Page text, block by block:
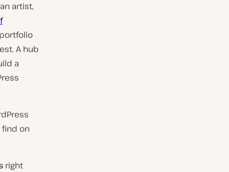
artist,
A hub
a
find on
right